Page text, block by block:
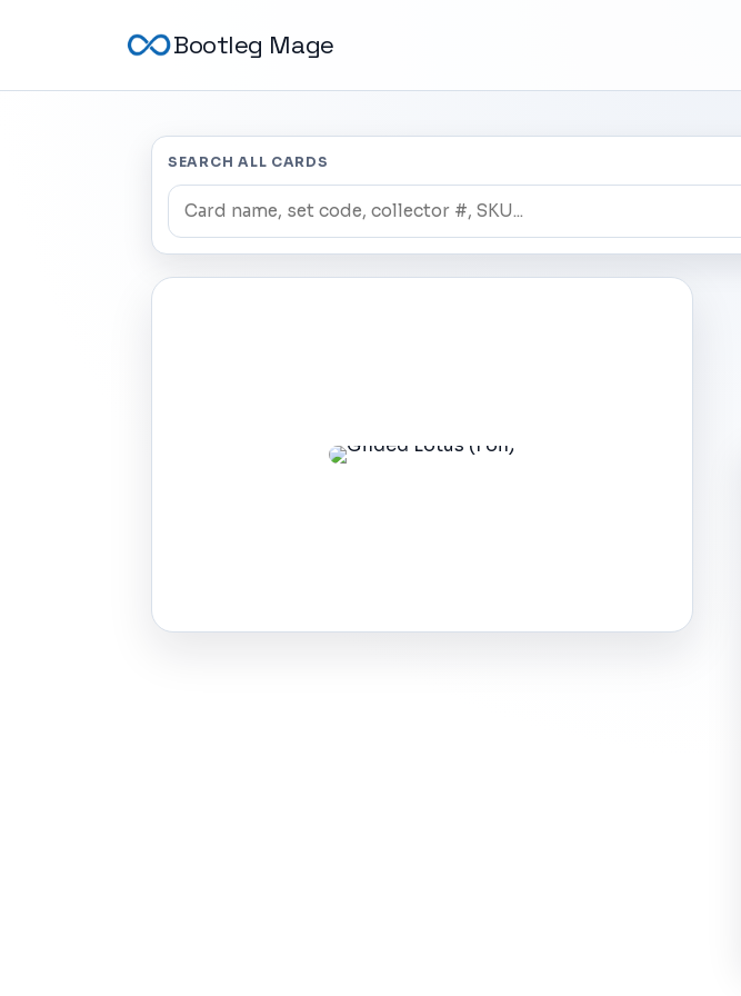
Bootleg Mage
SEARCH ALL CARDS